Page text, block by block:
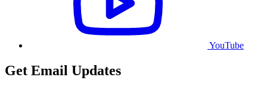
YouTube
Get Email Updates